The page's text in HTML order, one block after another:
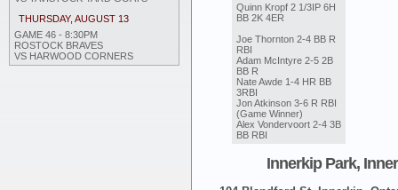
THURSDAY, AUGUST 13
GAME 46 - 8:30PM
ROSTOCK BRAVES
VS HARWOOD CORNERS
Quinn Kropf 2 1/3IP 6H
BB 2K 4ER
Joe Thornton 2-4 BB R
RBI
Adam McIntyre 2-5 2B
BB R
Nate Awde 1-4 HR BB
3RBI
Jon Atkinson 3-6 R RBI
(Game Winner)
Alex Vondervoort 2-4 3B
BB RBI
Innerkip Park,